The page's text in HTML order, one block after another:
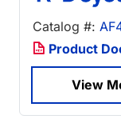
Catalog #:
Product
View